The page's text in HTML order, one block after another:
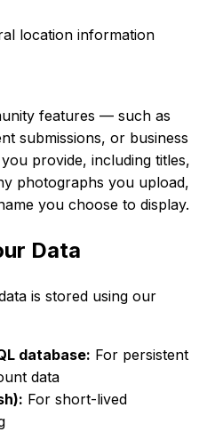
location information
features — such as
submissions, or business
provide, including titles,
photographs you upload,
you choose to display.
Data
is stored using our
database: For persistent
data
For short-lived